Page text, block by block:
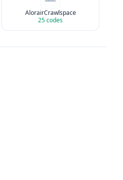
AlorairCrawlspace
25codes